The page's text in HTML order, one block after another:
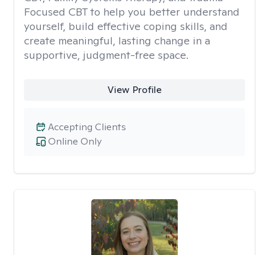
Focused CBT to help you better understand
yourself, build effective coping skills, and
create meaningful, lasting change in a
supportive, judgment-free space.
View Profile
Online Only
Accepting Clients